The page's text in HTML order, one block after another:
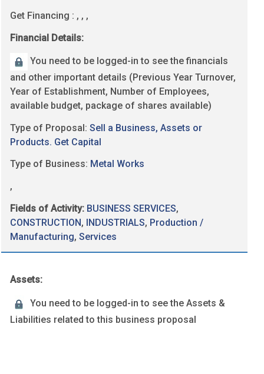
Get Financing : , , ,
Financial Details:
You need to be logged-in to see the financials
and other important details (Previous Year Turnover,
Year of Establishment, Number of Employees,
available budget, package of shares available)
Type of Proposal: Sell a Business, Assets or
Products. Get Capital
Type of Business: Metal Works
,
Fields of Activity: BUSINESS SERVICES,
CONSTRUCTION, INDUSTRIALS, Production /
Manufacturing, Services
Assets:
You need to be logged-in to see the Assets &
Liabilities related to this business proposal